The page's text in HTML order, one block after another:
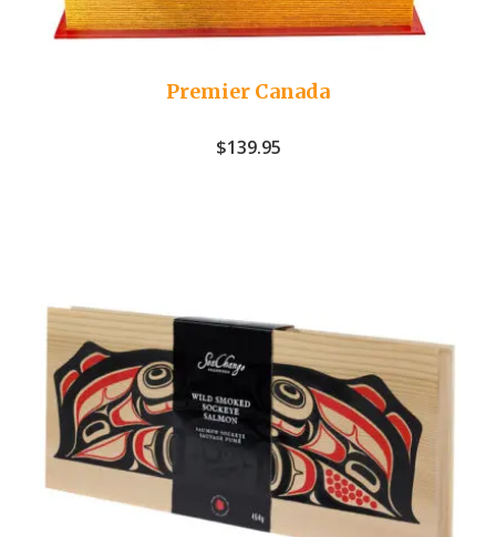
Premier Canada
$139.95